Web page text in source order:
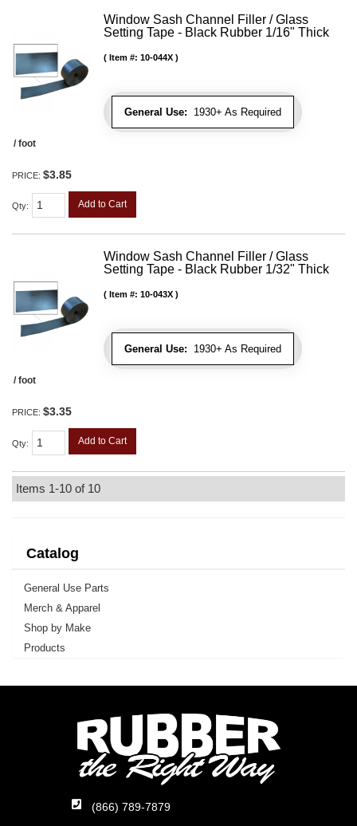
Window Sash Channel Filler / Glass
Setting Tape - Black Rubber 1/16" Thick
General Use: 1930+ As Required
Item #: 10-044X
/ foot
PRICE: $3.85
Qty: Add to Cart
Window Sash Channel Filler / Glass
Setting Tape - Black Rubber 1/32" Thick
General Use: 1930+ As Required
Item #: 10-043X
/ foot
PRICE: $3.35
Qty: Add to Cart
Items 1-10 of 10
Catalog
General Use Parts
Merch & Apparel
Shop by Make
Products
(866) 789-7879